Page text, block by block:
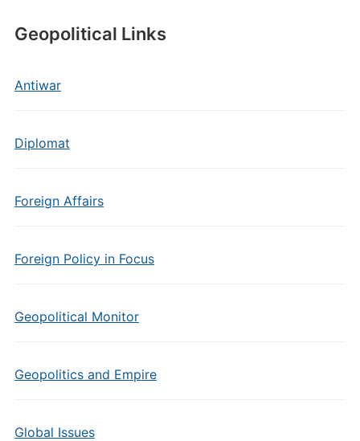
Geopolitical Links
Antiwar
Diplomat
Foreign Affairs
Foreign Policy in Focus
Geopolitical Monitor
Geopolitics and Empire
Global Issues